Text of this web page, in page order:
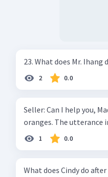
23. What does Mr. Ihang
2 0.0
Seller: Can I help you, Madam? Buyer: Yes, please . I’d
oranges. The
1 0.0
What does Cindy do